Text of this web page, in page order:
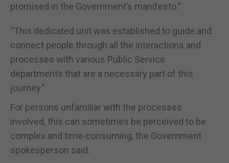
promised in the Government’s manifesto.”
“This dedicated unit was established to guide and
connect people through all the interactions and
processes with various Public Service
departments that are a necessary part of this
journey.”
For persons unfamiliar with the processes
involved, this can sometimes be perceived to be
complex and time-consuming, the Government
spokesperson said.